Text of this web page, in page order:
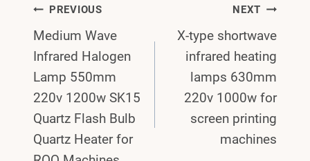
Post
Navigation
PREVIOUS
Medium Wave
Infrared Halogen
Lamp 550mm
220v 1200w SK15
Quartz Flash Bulb
Quartz Heater for
NEXT
X-type shortwave
infrared heating
lamps 630mm
220v 1000w for
screen printing
machines